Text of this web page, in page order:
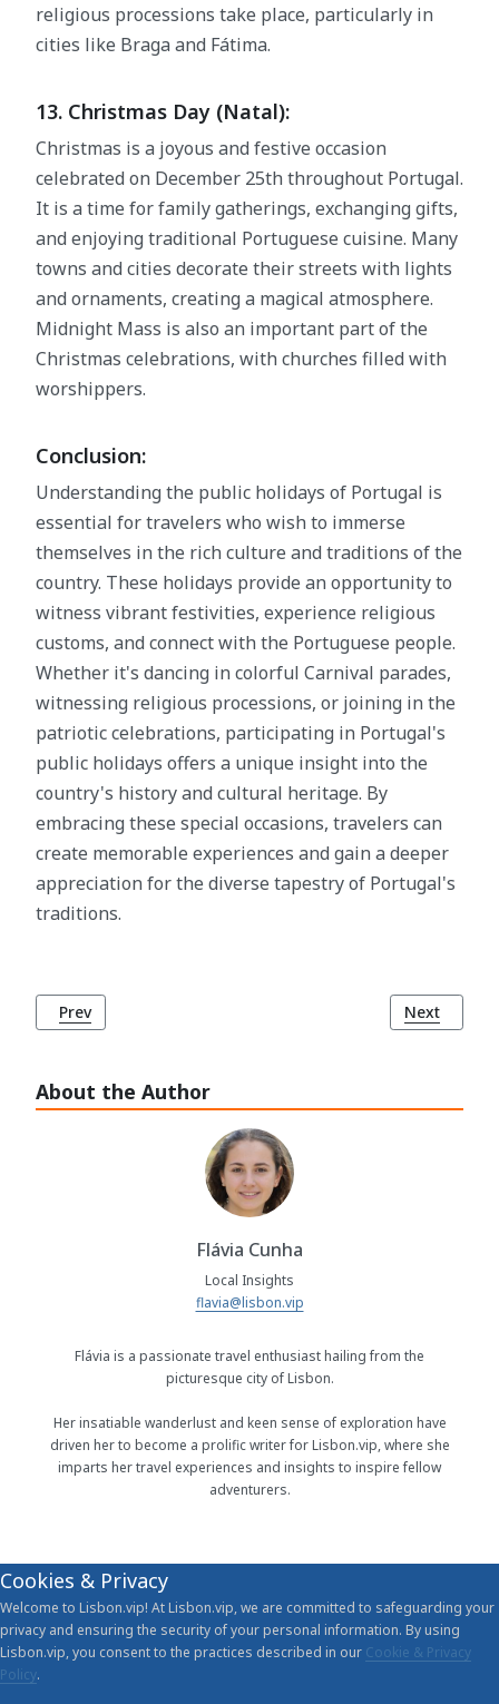
About the Author
Flávia Cunha
Local Insights
flavia@lisbon.vip
Flávia is a passionate travel enthusiast hailing from the
picturesque city of Lisbon.
Her insatiable wanderlust and keen sense of exploration have
driven her to become a prolific writer for Lisbon.vip, where she
imparts her travel experiences and insights to inspire fellow
adventurers.
religious processions take place, particularly in
cities like Braga and Fátima.
13. Christmas Day (Natal):
Christmas is a joyous and festive occasion
celebrated on December 25th throughout Portugal.
It is a time for family gatherings, exchanging gifts,
and enjoying traditional Portuguese cuisine. Many
towns and cities decorate their streets with lights
and ornaments, creating a magical atmosphere.
Midnight Mass is also an important part of the
Christmas celebrations, with churches filled with
worshippers.
Conclusion:
Understanding the public holidays of Portugal is
essential for travelers who wish to immerse
themselves in the rich culture and traditions of the
country. These holidays provide an opportunity to
witness vibrant festivities, experience religious
customs, and connect with the Portuguese people.
Whether it's dancing in colorful Carnival parades,
witnessing religious processions, or joining in the
patriotic celebrations, participating in Portugal's
public holidays offers a unique insight into the
country's history and cultural heritage. By
embracing these special occasions, travelers can
create memorable experiences and gain a deeper
appreciation for the diverse tapestry of Portugal's
traditions.
Previous article: Public Restrooms in Lisbon: A Traveler's
Prev Next
Next
Cookies & Privacy
Welcome to Lisbon.vip! At Lisbon.vip, we are committed to safeguarding your
privacy and ensuring the security of your personal information. By using
Lisbon.vip, you consent to the practices described in our Cookie & Privacy
Policy.